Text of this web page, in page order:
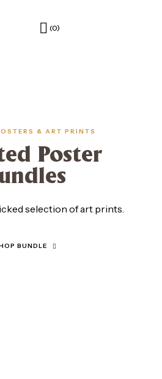
(0)
& ART PRINTS
Poster
selection of art prints.
BUNDLE